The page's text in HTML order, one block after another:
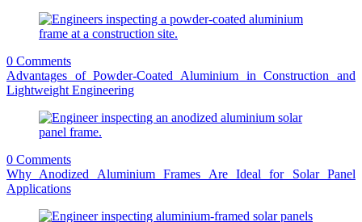
0 Comments
Advantages of Powder-Coated Aluminium in Construction and
Lightweight Engineering
0 Comments
Why Anodized Aluminium Frames Are Ideal for Solar Panel
Applications